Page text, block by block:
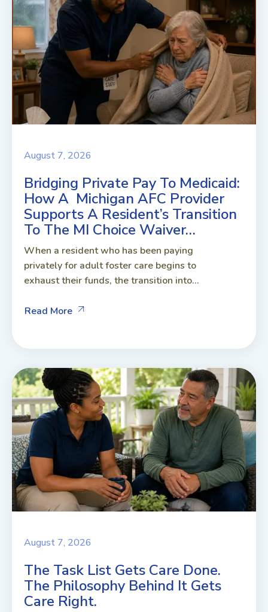
August 7, 2026
Bridging Private Pay To Medicaid:
How A Michigan AFC Provider
Supports A Resident’s Transition
To The MI Choice Waiver…
When a resident who has been paying
privately for adult foster care begins to
exhaust their funds, the transition into...
Read More
August 7, 2026
The Task List Gets Care Done.
The Philosophy Behind It Gets
Care Right.